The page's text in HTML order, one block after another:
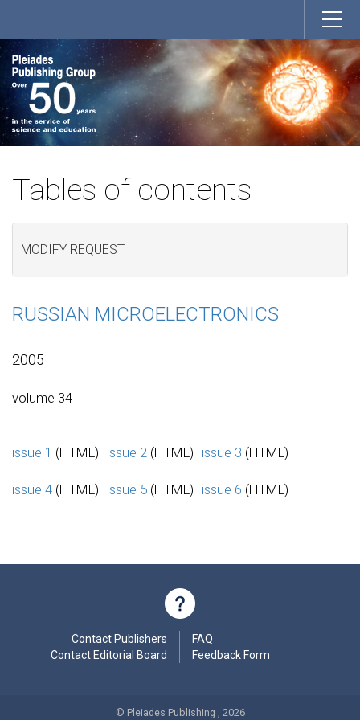
Tables of contents
MODIFY REQUEST
RUSSIAN MICROELECTRONICS
2005
volume 34
issue 1 (HTML) issue 2 (HTML) issue 3 (HTML)
issue 4 (HTML) issue 5 (HTML) issue 6 (HTML)
Contact Publishers
Contact Editorial Board
FAQ
Feedback Form
© Pleiades Publishing , 2026